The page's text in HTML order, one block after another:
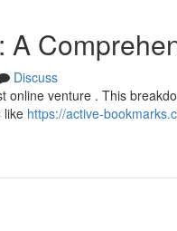
A
Discuss
online venture . This
like https://active-